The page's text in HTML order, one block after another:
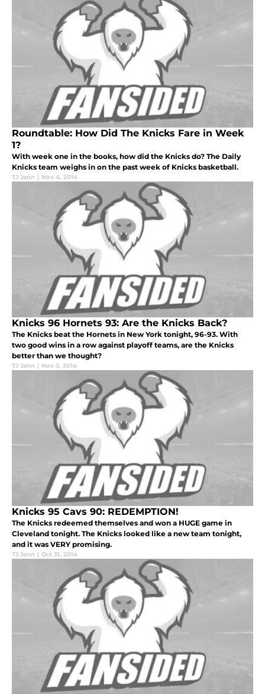
Roundtable: How Did The Knicks Fare in Week
1?
With week one in the books, how did the Knicks do? The Daily
Knicks team weighs in on the past week of Knicks basketball.
TJ Jann | Nov 4, 2014
Knicks 96 Hornets 93: Are the Knicks Back?
The Knicks beat the Hornets in New York tonight, 96-93. With
two good wins in a row against playoff teams, are the Knicks
better than we thought?
TJ Jann | Nov 3, 2014
Knicks 95 Cavs 90: REDEMPTION!
The Knicks redeemed themselves and won a HUGE game in
Cleveland tonight. The Knicks looked like a new team tonight,
and it was VERY promising.
TJ Jann | Oct 31, 2014